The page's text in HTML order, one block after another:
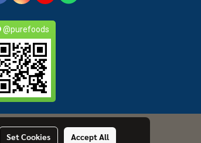
@purefoods
Set Cookies Accept All